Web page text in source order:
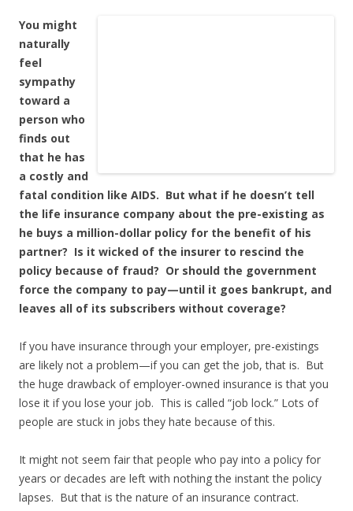
You might
naturally
feel
sympathy
toward a
person who
finds out
that he has
a costly and
fatal condition like AIDS. But what if he doesn’t tell
the life insurance company about the pre-existing as
he buys a million-dollar policy for the benefit of his
partner? Is it wicked of the insurer to rescind the
policy because of fraud? Or should the government
force the company to pay—until it goes bankrupt, and
leaves all of its subscribers without coverage?
If you have insurance through your employer, pre-existings
are likely not a problem—if you can get the job, that is. But
the huge drawback of employer-owned insurance is that you
lose it if you lose your job. This is called “job lock.” Lots of
people are stuck in jobs they hate because of this.
It might not seem fair that people who pay into a policy for
years or decades are left with nothing the instant the policy
lapses. But that is the nature of an insurance contract.